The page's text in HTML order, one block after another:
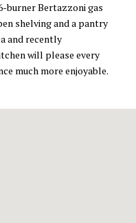
burner Bertazzoni gas
shelving and a pantry
and recently
will please every
much more enjoyable.